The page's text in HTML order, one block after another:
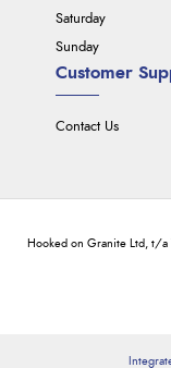
Customer
Contact Us
Saturday
Sunday
Hooked on Granite Ltd, t/a